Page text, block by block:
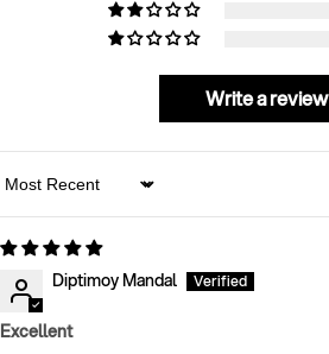
Write a review
Sort by
Diptimoy Mandal
Excellent